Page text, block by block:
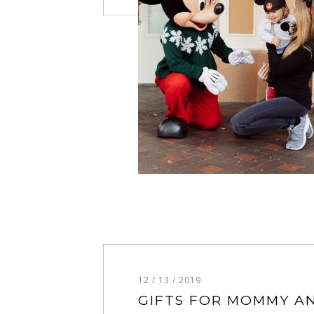
12 / 13 / 2019
GIFTS FOR MOMMY